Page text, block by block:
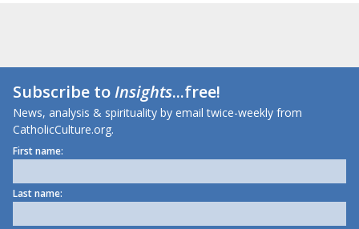
Subscribe toInsights...free!
News, analysis & spirituality by email twice-weekly from
CatholicCulture.org.
First name:
Last name: